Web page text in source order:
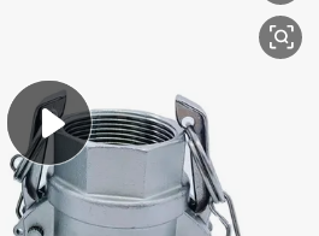
earbud
tshirt